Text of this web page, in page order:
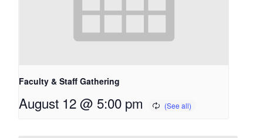
Faculty & Staff Gathering
August 12 @ 5:00 pm